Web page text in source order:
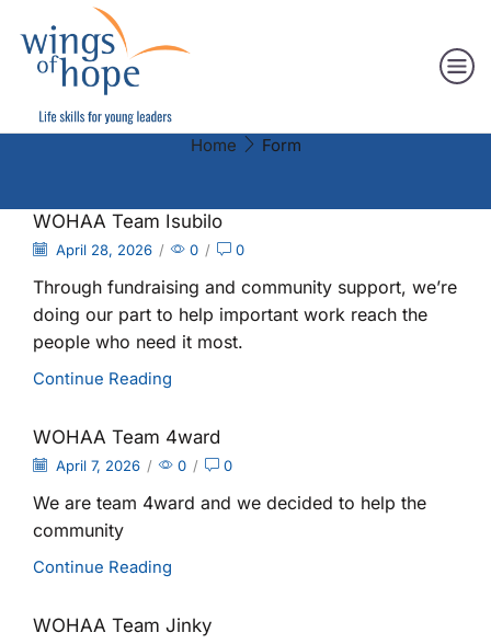
Home Form
WOHAA Team Isubilo
April 28, 2026 / 0 / 0
Through fundraising and community support, we’re
doing our part to help important work reach the
people who need it most.
Continue Reading
WOHAA Team 4ward
April 7, 2026 / 0 / 0
We are team 4ward and we decided to help the
community
Continue Reading
WOHAA Team Jinky